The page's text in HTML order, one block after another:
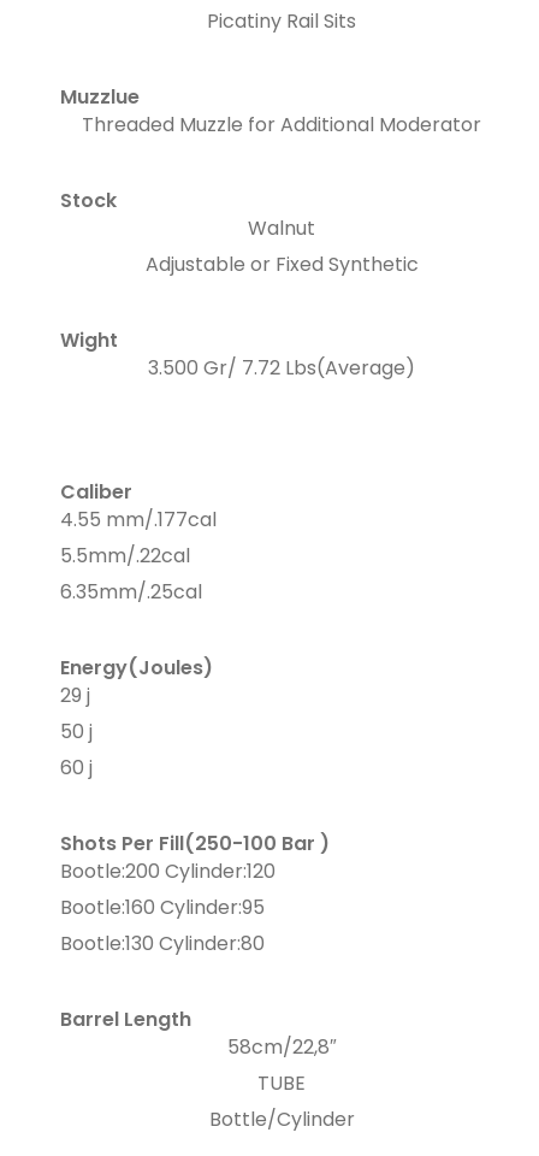
Picatiny Rail Sits
Muzzlue
Threaded Muzzle for Additional Moderator
Stock
Walnut
Adjustable or Fixed Synthetic
Wight
3.500 Gr/ 7.72 Lbs(Average)
Caliber
4.55 mm/.177cal
5.5mm/.22cal
6.35mm/.25cal
Energy(Joules)
29 j
50 j
60 j
Shots Per Fill(250-100 Bar )
Bootle:200 Cylinder:120
Bootle:160 Cylinder:95
Bootle:130 Cylinder:80
Barrel Length
58cm/22,8″
TUBE
Bottle/Cylinder